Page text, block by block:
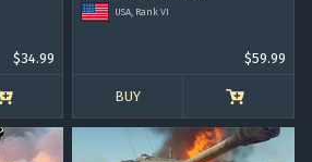
$34.99
USA, Rank VI
$59.99
BUY